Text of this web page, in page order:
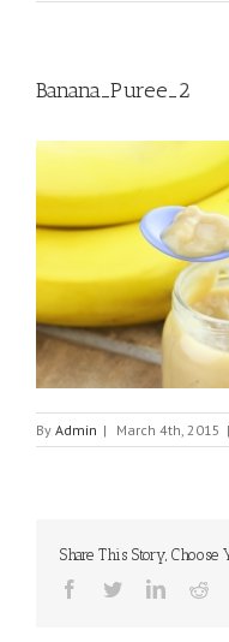
Banana_Puree_2
By Admin | March 4th, 2015 |
Share This Story, Choose
Facebook
TwitterLinkedin